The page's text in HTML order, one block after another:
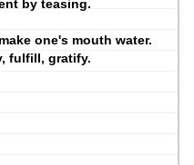
by teasing.
one's mouth water.
fulfill, gratify.